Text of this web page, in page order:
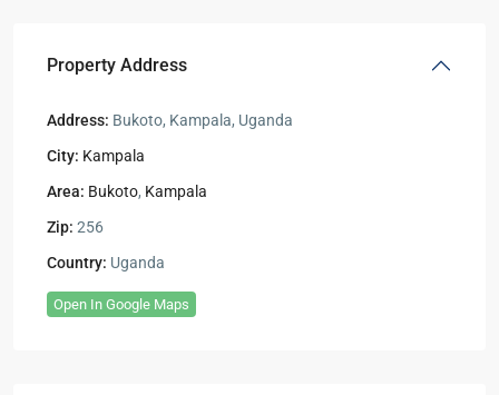
Property Address
Address: Bukoto, Kampala, Uganda
City: Kampala
Area: Bukoto, Kampala
Zip: 256
Country: Uganda
Open In Google Maps